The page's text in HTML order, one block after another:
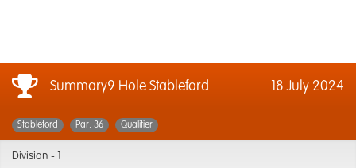
Summary9 Hole Stableford 18 July 2024
Stableford Par: 36 Qualifier
Division -